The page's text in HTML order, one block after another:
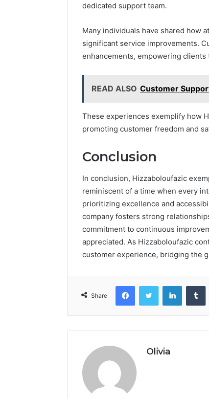
dedicated support team.
Many individuals have shared how
significant service improvements.
enhancements, empowering
READ ALSO Customer
These experiences exemplify how
promoting customer freedom and
Conclusion
In conclusion, Hizzaboloufazic
reminiscent of a time when every
prioritizing excellence and
company fosters strong
commitment to continuous
appreciated. As Hizzaboloufazic
customer experience, bridging the
Share
FacebookTwitter LinkedIn
Olivia